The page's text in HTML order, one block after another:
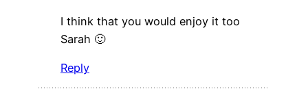
I think that you would enjoy it too
Sarah 🙂
Reply